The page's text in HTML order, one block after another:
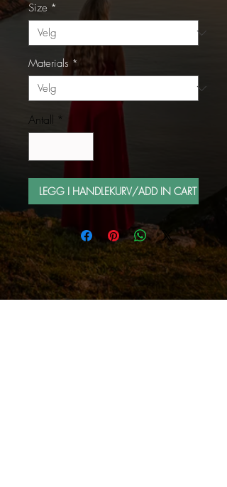
Size *
Materials *
Antall *
LEGG I HANDLEKURV/ADD IN CART